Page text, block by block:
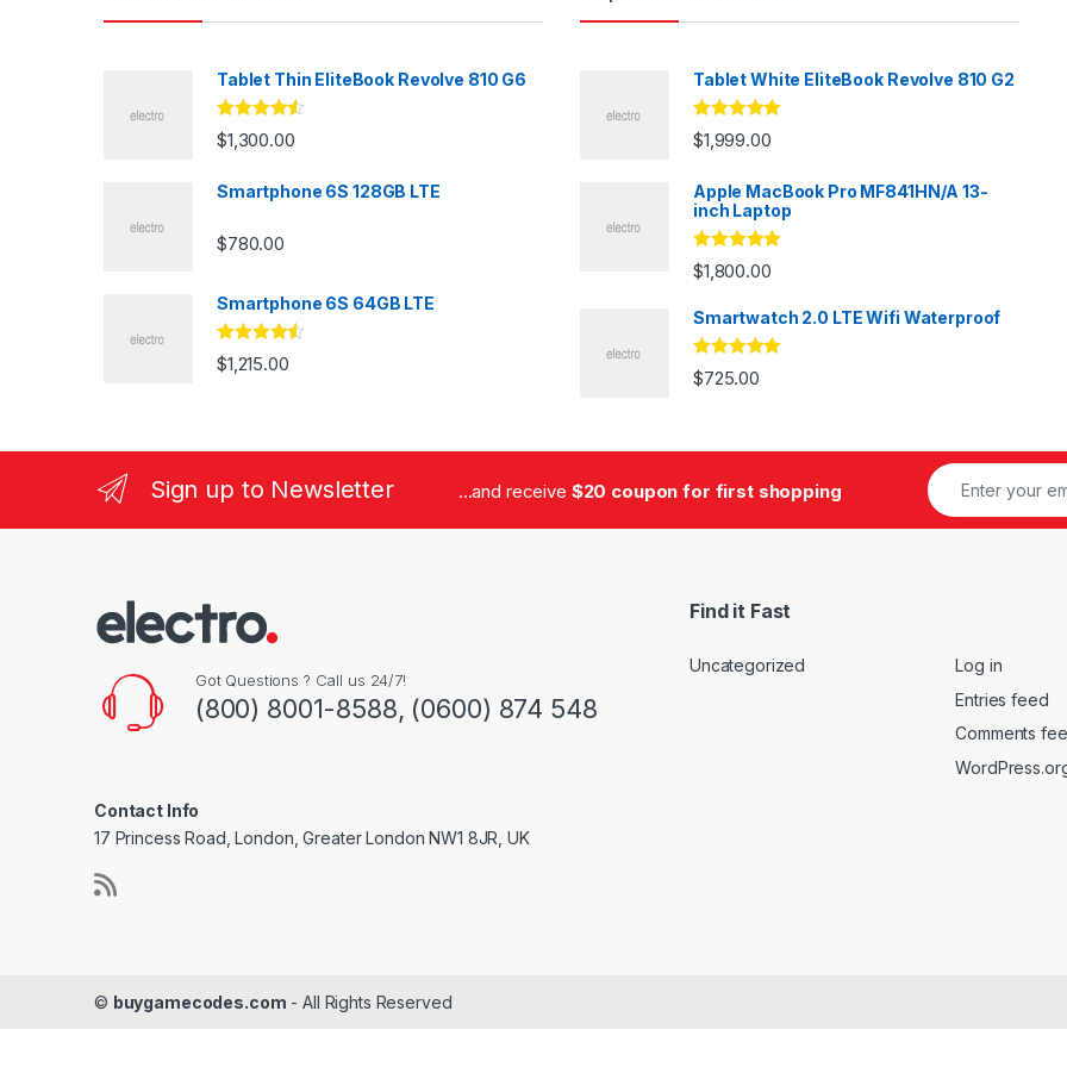
Tablet Thin EliteBook Revolve 810 G6
Rated4.33
out of 5
$1,300.00
Smartphone 6S 128GB LTE
$780.00
Smartphone 6S 64GB LTE
Rated4.33
out of 5
$1,215.00
Tablet White EliteBook Revolve 810 G2
Rated5.00
out of 5
$1,999.00
Apple MacBook Pro MF841HN/A 13-
inch Laptop
Rated5.00
out of 5
$1,800.00
Smartwatch 2.0 LTE Wifi Waterproof
Rated 5.00
out of 5
$725.00
Sign up to Newsletter ...and receive $20 coupon for first shopping
Got Questions ? Call us 24/7!
(800) 8001-8588, (0600) 874 548
Contact Info
17 Princess Road, London, Greater London NW1 8JR, UK
Find it Fast
Uncategorized
Log in
Entries feed
Comments
© buygamecodes.com - All Rights Reserved